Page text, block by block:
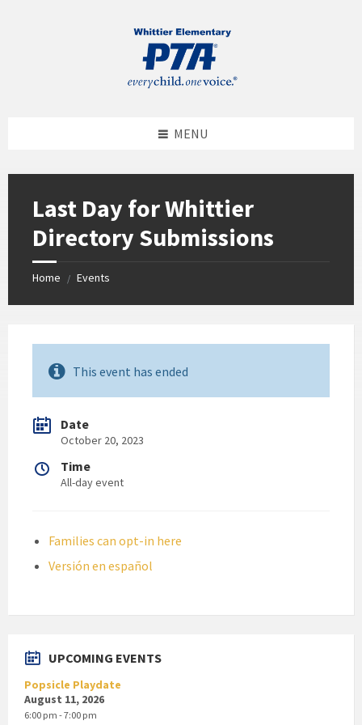
MENU
Last Day for Whittier
Directory Submissions
Home / Events
This event has ended
Date
October 20, 2023
Time
All-day event
Families can opt-in here
Versión en español
UPCOMING EVENTS
Popsicle Playdate
August 11, 2026
6:00 pm - 7:00 pm